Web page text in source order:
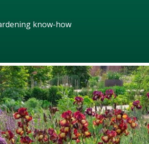
know-how